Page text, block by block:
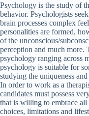
Psychology is the study of
behavior. Psychologists
brain processes complex
personalities are formed,
of the unconscious/
perception and much more.
psychology ranging across
psychology is suitable for
studying the uniqueness
In order to work as a
candidates must possess
that is willing to embrace all
choices, limitations and